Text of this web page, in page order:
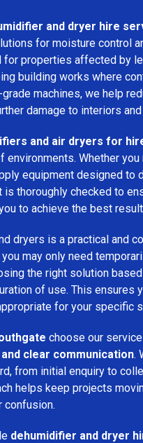
and dryer hire
for moisture control
for properties affected by
building works where
machines, we help
damage to interiors
and air dryers for
environments. Whether
equipment designed to
is thoroughly checked to
to achieve the best
dryers is a practical and
may only need
the right solution
of use. This ensures
for your specific
choose our
clear communication.
from initial enquiry to
helps keep projects
confusion.
dehumidifier and dryer